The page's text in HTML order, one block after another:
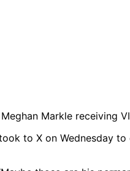
Markle
to X on Wednesday